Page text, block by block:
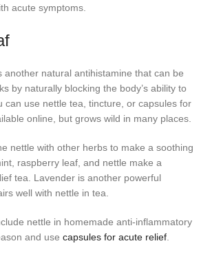
acute symptoms.
another natural antihistamine that can be
by naturally blocking the body’s ability to
can use nettle tea, tincture, or capsules for
online, but grows wild in many places.
nettle with other herbs to make a soothing
raspberry leaf, and nettle make a
tea. Lavender is another powerful
well with nettle in tea.
nettle in homemade anti-inflammatory
and use capsules for acute relief